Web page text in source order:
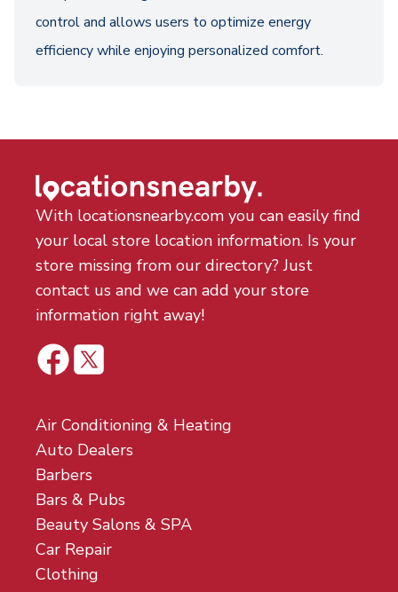
control and allows users to optimize energy
efficiency while enjoying personalized comfort.
With locationsnearby.com you can easily find
your local store location information. Is your
store missing from our directory? Just
contact us and we can add your store
information right away!
Air Conditioning & Heating
Auto Dealers
Barbers
Bars & Pubs
Beauty Salons & SPA
Car Repair
Clothing